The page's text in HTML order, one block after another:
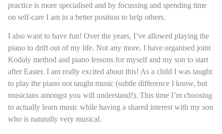
practice is more specialised and by focussing and spending time
on self-care I am in a better position to help others.
I also want to have fun! Over the years, I’ve allowed playing the
piano to drift out of my life. Not any more. I have organised joint
Kodaly method and piano lessons for myself and my son to start
after Easter. I am really excited about this! As a child I was taught
to play the piano not taught music (subtle difference I know, but
musicians amongst you will understand!). This time I’m choosing
to actually learn music while having a shared interest with my son
who is naturally very musical.